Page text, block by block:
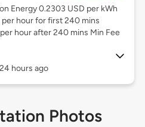
Energy 0.2303 USD per kWh
per hour for first 240 mins
per hour after 240 mins Min Fee
hours ago
Photos